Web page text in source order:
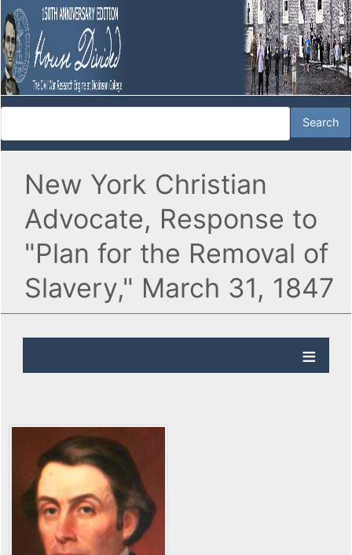
New York Christian
Advocate, Response to
"Plan for the Removal of
Slavery," March 31, 1847